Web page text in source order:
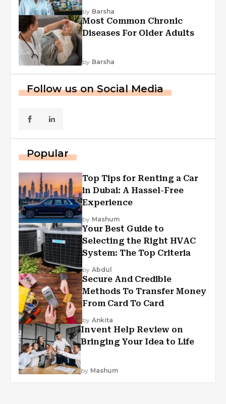
Explained
by Barsha
Most Common Chronic
Diseases For Older Adults
by Barsha
Follow us on Social Media
Popular
Top Tips for Renting a Car
in Dubai: A Hassel-Free
Experience
by Mashum
Your Best Guide to
Selecting the Right HVAC
System: The Top Criteria
by Abdul
Secure And Credible
Methods To Transfer Money
From Card To Card
by Ankita
Invent Help Review on
Bringing Your Idea to Life
by Mashum